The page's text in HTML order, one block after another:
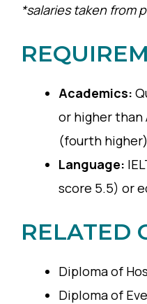
*salaries taken from
Academics:
or higher than
(fourth
Language:
score 5.5) or
RELATED
Diploma of
Diploma of